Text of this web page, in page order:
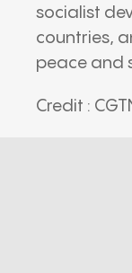
socialist
countries,
peace and
Credit :